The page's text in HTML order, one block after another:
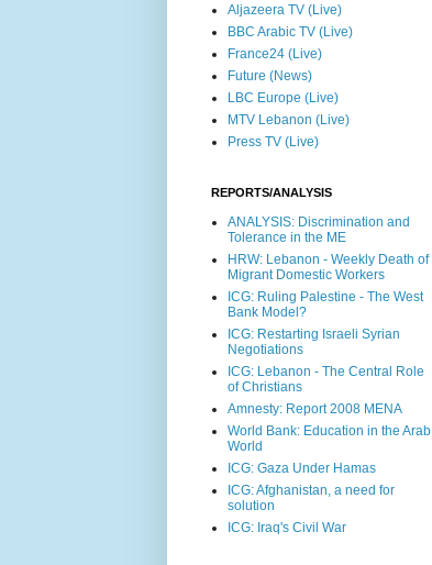
Aljazeera TV (Live)
BBC Arabic TV (Live)
France24 (Live)
Future (News)
LBC Europe (Live)
MTV Lebanon (Live)
Press TV (Live)
REPORTS/ANALYSIS
ANALYSIS: Discrimination and
Tolerance in the ME
HRW: Lebanon - Weekly Death of
Migrant Domestic Workers
ICG: Ruling Palestine - The West
Bank Model?
ICG: Restarting Israeli Syrian
Negotiations
ICG: Lebanon - The Central Role
of Christians
Amnesty: Report 2008 MENA
World Bank: Education in the Arab
World
ICG: Gaza Under Hamas
ICG: Afghanistan, a need for
solution
ICG: Iraq's Civil War